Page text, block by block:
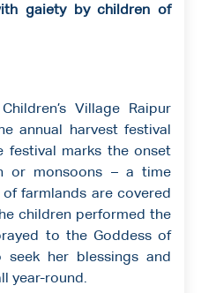
gaiety by children of
Village Raipur
annual harvest festival
festival marks the onset
or monsoons – a time
farmlands are covered
children performed the
to the Goddess of
her blessings and
year-round.